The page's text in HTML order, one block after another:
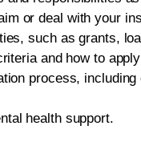
or deal with your
such as grants,
and how to apply
process, including
health support.